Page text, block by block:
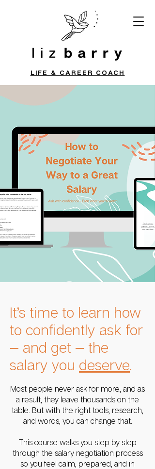
LIFE & CAREER COACH
It’s time to learn how
to confidently ask for
— and get — the
salary you deserve.
Most people never ask for more, and as
a result, they leave thousands on the
table. But with the right tools, research,
and words, you can change that.
This course walks you step by step
through the salary negotiation process
so you feel calm, prepared, and in